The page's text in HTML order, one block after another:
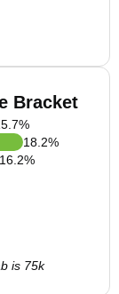
Bracket
%
18.2%
16.2%
is 75k